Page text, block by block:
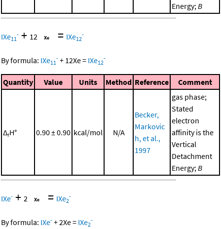
Energy;B
IXe11
- + 12 = IXe12
-
By formula: IXe11
- + 12Xe= IXe12
-
Quantity Value Units Method Reference Comment
ΔrH° 0.90 ± 0.90 kcal/mol N/A
Becker,
Markovic
h, et al.,
1997
gas phase;
Stated
electron
affinity is the
Vertical
Detachment
Energy;B
IXe- + 2 = IXe2
-
By formula: IXe- +2Xe= IXe2
-